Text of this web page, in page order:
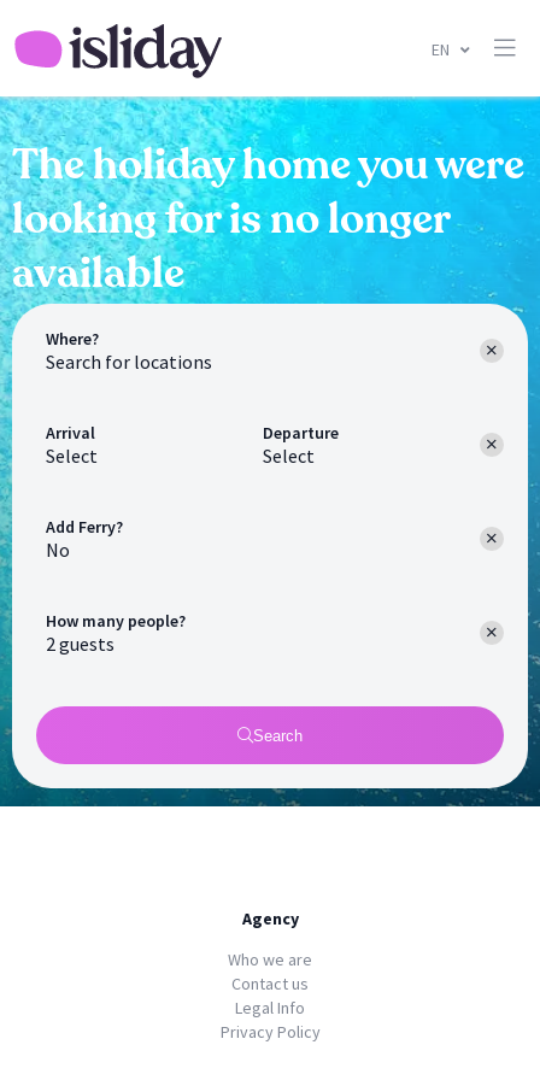
EN
The holiday home you were
looking for is no longer
available
Where?
Arrival
Select
Departure
Select
How many people?
Add Ferry?
No
Search
Agency
Who we are
Contact us
Legal Info
Privacy Policy